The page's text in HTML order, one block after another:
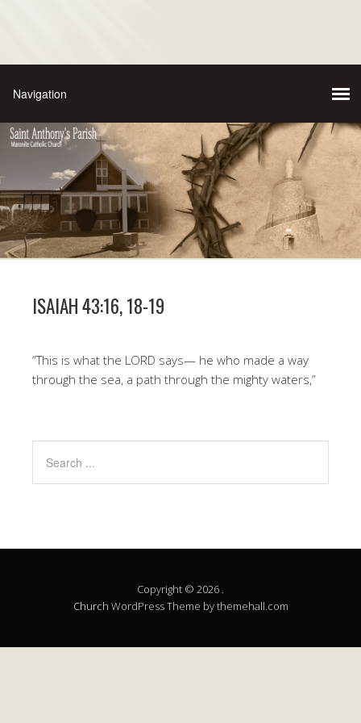
ISAIAH 43:16, 18-19
“This is what the LORD says— he who made a way
through the sea, a path through the mighty waters,”
Copyright © 2026 .
Church WordPress Theme by themehall.com